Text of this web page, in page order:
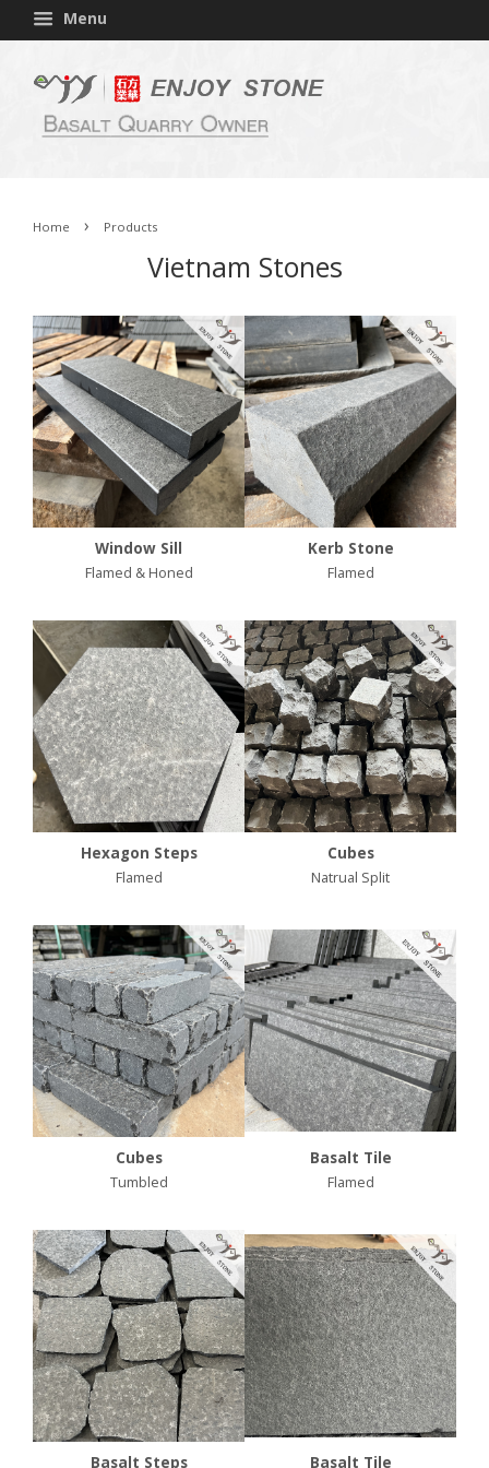
Menu
Home › Products
Vietnam Stones
Window Sill
Flamed & Honed
Kerb Stone
Flamed
Hexagon Steps
Flamed
Cubes
Natrual Split
Cubes
Tumbled
Basalt Tile
Flamed
Basalt Steps Basalt Tile